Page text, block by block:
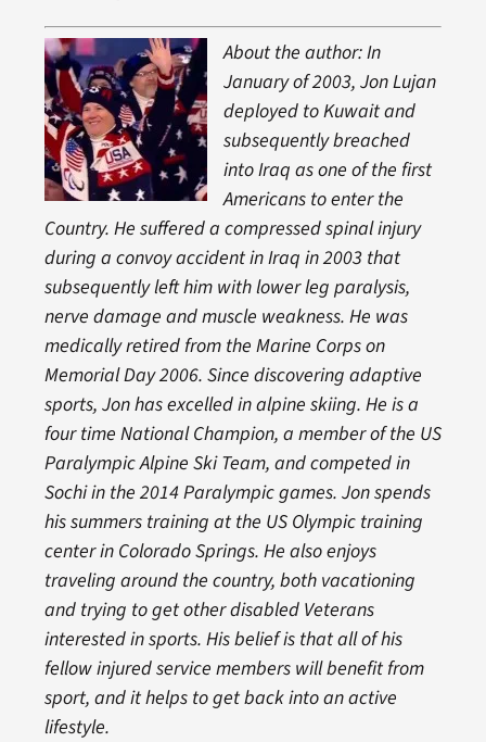
About the author: In
January of 2003, Jon Lujan
deployed to Kuwait and
subsequently breached
into Iraq as one of the first
Americans to enter the
Country. He suffered a compressed spinal injury
during a convoy accident in Iraq in 2003 that
subsequently left him with lower leg paralysis,
nerve damage and muscle weakness. He was
medically retired from the Marine Corps on
Memorial Day 2006. Since discovering adaptive
sports, Jon has excelled in alpine skiing. He is a
four time National Champion, a member of the US
Paralympic Alpine Ski Team, and competed in
Sochi in the 2014 Paralympic games. Jon spends
his summers training at the US Olympic training
center in Colorado Springs. He also enjoys
traveling around the country, both vacationing
and trying to get other disabled Veterans
interested in sports. His belief is that all of his
fellow injured service members will benefit from
sport, and it helps to get back into an active
lifestyle.